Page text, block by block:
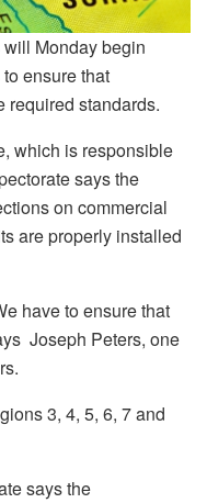
Monday begin
ensure that
required standards.
which is responsible
says the
on commercial
are properly installed
have to ensure that
Joseph Peters, one
3, 4, 5, 6, 7 and
says the